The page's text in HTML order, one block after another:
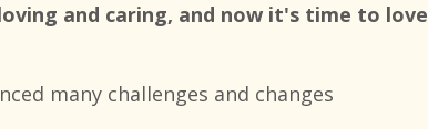
and caring, and now it's time to love
many challenges and changes